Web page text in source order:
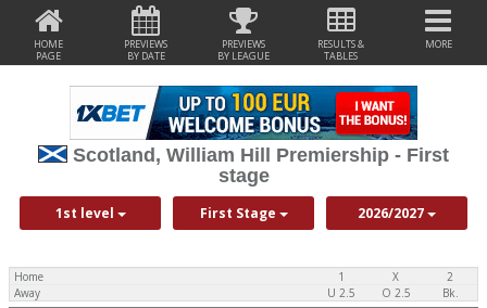
HOME
PAGE
PREVIEWS
BY DATE
PREVIEWS
BY LEAGUE
RESULTS &
TABLES
MORE
Scotland, William Hill Premiership - First
stage
1st level First Stage 2026/2027
Home
Away
1 X
2
U 2.5
O 2.5 Bk.